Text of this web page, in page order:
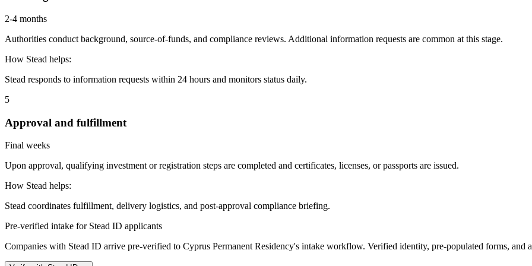
2-4 months
Authorities conduct background, source-of-funds, and compliance reviews. Additional information requests are common at this stage.
How Stead helps:
Stead responds to information requests within 24 hours and monitors status daily.
5
Approval and fulfillment
Final weeks
Upon approval, qualifying investment or registration steps are completed and certificates, licenses, or passports are issued.
How Stead helps:
Stead coordinates fulfillment, delivery logistics, and post-approval compliance briefing.
Pre-verified intake for Stead ID applicants
Companies with Stead ID arrive pre-verified to Cyprus Permanent Residency's intake workflow. Verified identity, pre-populated forms, and